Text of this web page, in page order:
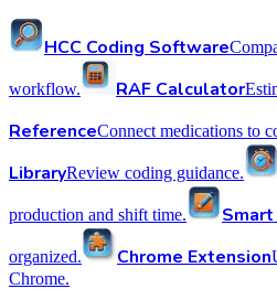
HCC Coding Software
workflow. RAF Calculator
ReferenceConnect medications to
LibraryReview coding guidance.
production and shift time.
organized. Chrome Extension
Chrome.